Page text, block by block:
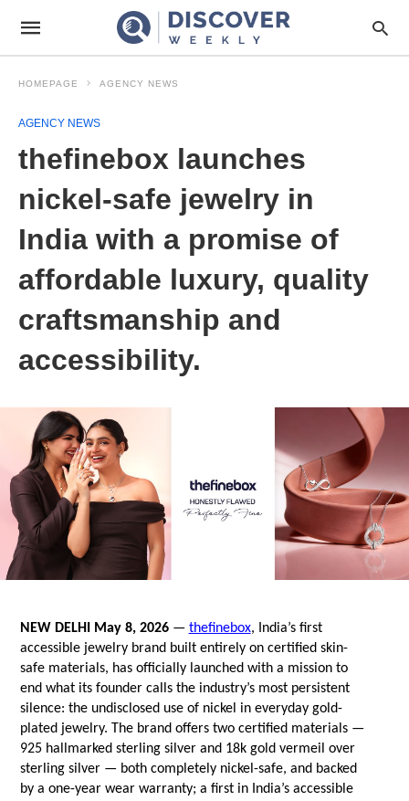
HOMEPAGE AGENCY NEWS
AGENCY NEWS
thefinebox launches
nickel-safe jewelry in
India with a promise of
affordable luxury, quality
craftsmanship and
accessibility.
NEW DELHI May 8, 2026 — thefinebox, India’s first
accessible jewelry brand built entirely on certified skin-
safe materials, has officially launched with a mission to
end what its founder calls the industry’s most persistent
silence: the undisclosed use of nickel in everyday gold-
plated jewelry. The brand offers two certified materials —
925 hallmarked sterling silver and 18k gold vermeil over
sterling silver — both completely nickel-safe, and backed
by a one-year wear warranty; a first in India’s accessible